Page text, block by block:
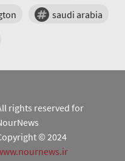
saudi arabia
rights reserved for
© 2024